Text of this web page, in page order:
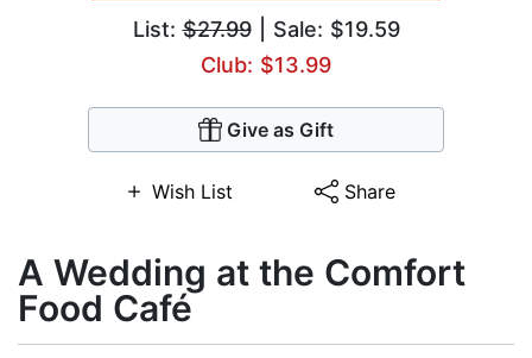
List:$27.99| Sale: $19.59
Club: $13.99
Give as Gift
Wish List Share
A Wedding at the Comfort
Food Café